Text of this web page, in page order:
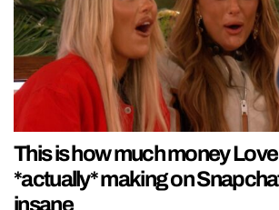
This is how much money
*actually* making on
insane